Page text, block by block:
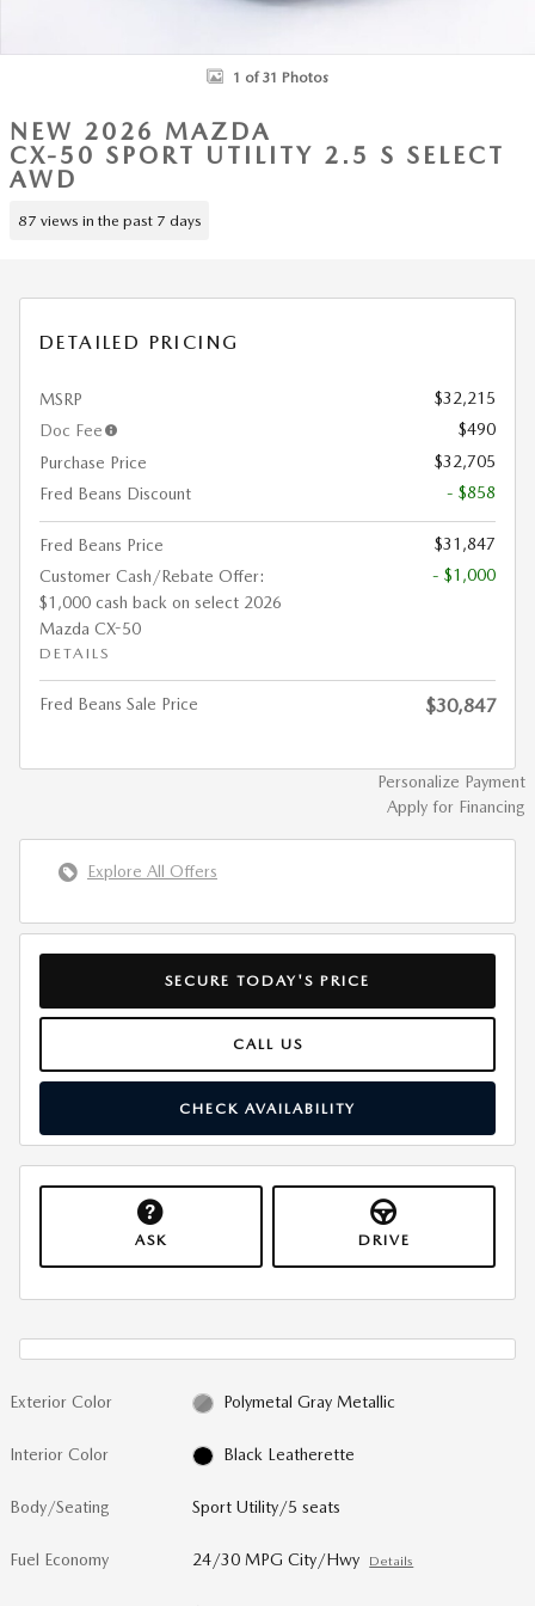
1 of 31 Photos
NEW 2026 MAZDA
CX-50 SPORT UTILITY 2.5 S SELECT
AWD
87 views in the past 7 days
DETAILED PRICING
MSRP
$32,215
Doc Fee
$490
Purchase Price
$32,705
Fred Beans Discount
- $858
Fred Beans Price
$31,847
Customer Cash/Rebate Offer:
$1,000 cash back on select 2026
Mazda CX-50
DETAILS
- $1,000
Fred Beans Sale Price $30,847
Personalize Payment
Apply for Financing
Explore All Offers
SECURE TODAY'S PRICE
CALL US
CHECK AVAILABILITY
ASK DRIVE
Exterior Color Polymetal Gray Metallic
Interior Color Black Leatherette
Body/Seating Sport Utility/5 seats
Fuel Economy 24/30 MPG City/Hwy Details